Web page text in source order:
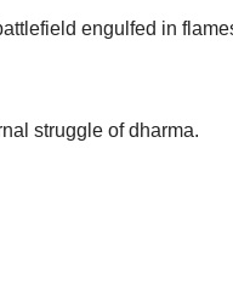
engulfed in
struggle of dharma.